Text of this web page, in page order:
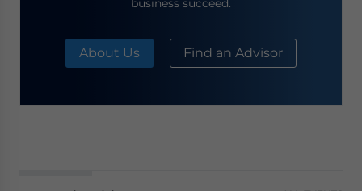
business succeed.
About Us Find an Advisor